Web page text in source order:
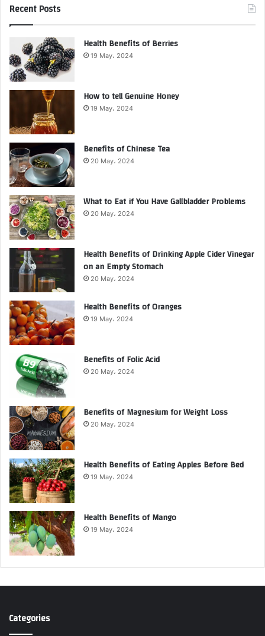
Recent Posts
Health Benefits of Berries
19 May، 2024
How to tell Genuine Honey
19 May، 2024
Benefits of Chinese Tea
20 May، 2024
What to Eat if You Have Gallbladder Problems
20 May، 2024
Health Benefits of Drinking Apple Cider Vinegar
on an Empty Stomach
20 May، 2024
Health Benefits of Oranges
19 May، 2024
Benefits of Folic Acid
20 May، 2024
Benefits of Magnesium for Weight Loss
20 May، 2024
Health Benefits of Eating Apples Before Bed
19 May، 2024
Health Benefits of Mango
19 May، 2024
Categories